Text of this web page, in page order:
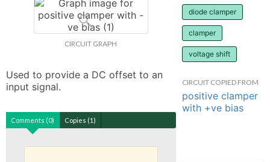
CIRCUIT GRAPH
Used to provide a DC offset to an
input signal.
Comments (0) Copies (1)
diode clamper
clamper
voltage shift
CIRCUIT COPIED FROM
positive clamper
with +ve bias